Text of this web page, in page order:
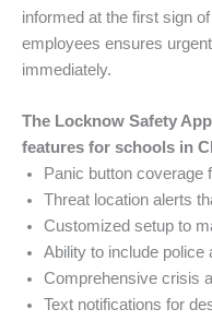
informed at the first sign of
employees ensures
immediately.
The Locknow Safety
features for schools in
Panic button coverage
Threat location alerts
Customized setup to
Ability to include police
Comprehensive crisis
Text notifications for